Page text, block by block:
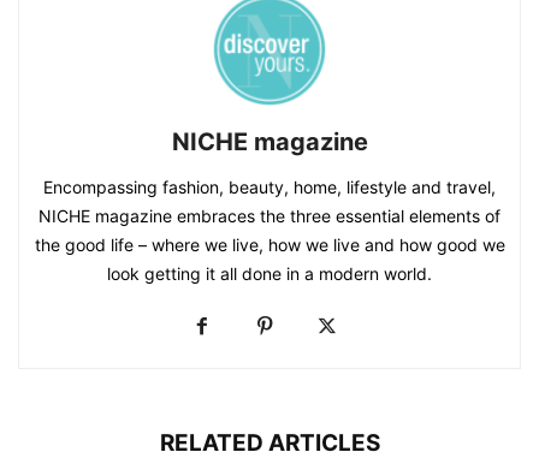
NICHE magazine
Encompassing fashion, beauty, home, lifestyle and travel,
NICHE magazine embraces the three essential elements of
the good life – where we live, how we live and how good we
look getting it all done in a modern world.
RELATED ARTICLES